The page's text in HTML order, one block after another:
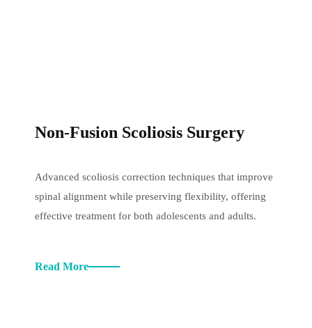
Non-Fusion Scoliosis Surgery
Advanced scoliosis correction techniques that improve
spinal alignment while preserving flexibility, offering
effective treatment for both adolescents and adults.
Read More